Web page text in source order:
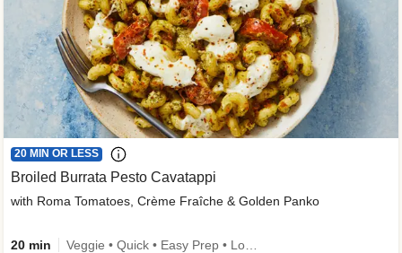
20 MIN OR LESS
Broiled Burrata Pesto Cavatappi
with Roma Tomatoes, Crème Fraîche & Golden Panko
20 min